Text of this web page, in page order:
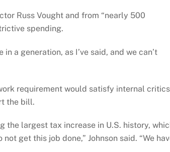
Russ Vought and from “nearly 500
spending.
a generation, as I’ve said, and we can’t
requirement would satisfy internal critics
the bill.
largest tax increase in U.S. history,
get this job done,” Johnson said. “We